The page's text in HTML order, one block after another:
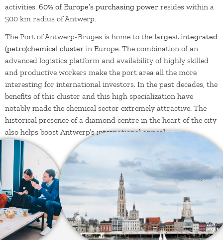
activities. 60% of Europe’s purchasing power resides within a
500 km radius of Antwerp.
The Port of Antwerp-Bruges is home to the largest integrated
(petro)chemical cluster in Europe. The combination of an
advanced logistics platform and availability of highly skilled
and productive workers make the port area all the more
interesting for international investors. In the past decades, the
benefits of this cluster and this high specialization have
notably made the chemical sector extremely attractive. The
historical presence of a diamond centre in the heart of the city
also helps boost Antwerp’s international appeal.